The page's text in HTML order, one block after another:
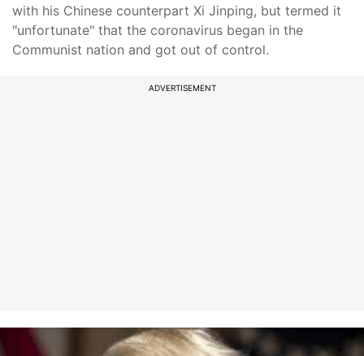
with his Chinese counterpart Xi Jinping, but termed it
"unfortunate" that the coronavirus began in the
Communist nation and got out of control.
ADVERTISEMENT